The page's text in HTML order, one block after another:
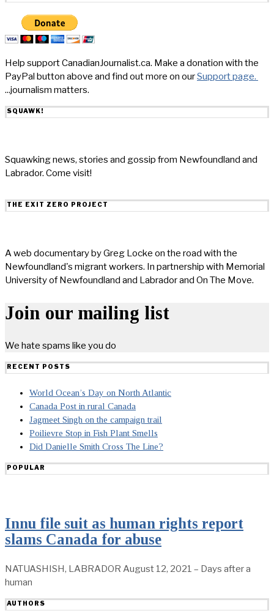
Help support CanadianJournalist.ca. Make a donation with the
PayPal button above and find out more on ourSupport page.
...journalism matters.
SQUAWK!
Squawking news, stories and gossip from Newfoundland and
Labrador. Come visit!
THE EXIT ZERO PROJECT
A web documentary by Greg Locke on the road with the
Newfoundland's migrant workers. In partnership with Memorial
University of Newfoundland and Labrador and On The Move.
Join our mailing list
We hate spams like you do
RECENT POSTS
World Ocean’s Day on North Atlantic
Canada Post in rural Canada
Jagmeet Singh on the campaign trail
Poilievre Stop in Fish Plant Smells
Did Danielle Smith Cross The Line?
POPULAR
Innu file suit as human rights report
slams Canada for abuse
NATUASHISH, LABRADOR August 12, 2021 – Days after a
human
AUTHORS